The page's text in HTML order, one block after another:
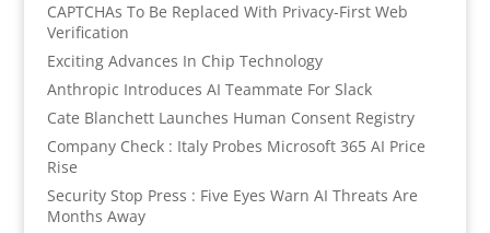
CAPTCHAs To Be Replaced With Privacy-First Web
Verification
Exciting Advances In Chip Technology
Anthropic Introduces AI Teammate For Slack
Cate Blanchett Launches Human Consent Registry
Company Check : Italy Probes Microsoft 365 AI Price
Rise
Security Stop Press : Five Eyes Warn AI Threats Are
Months Away